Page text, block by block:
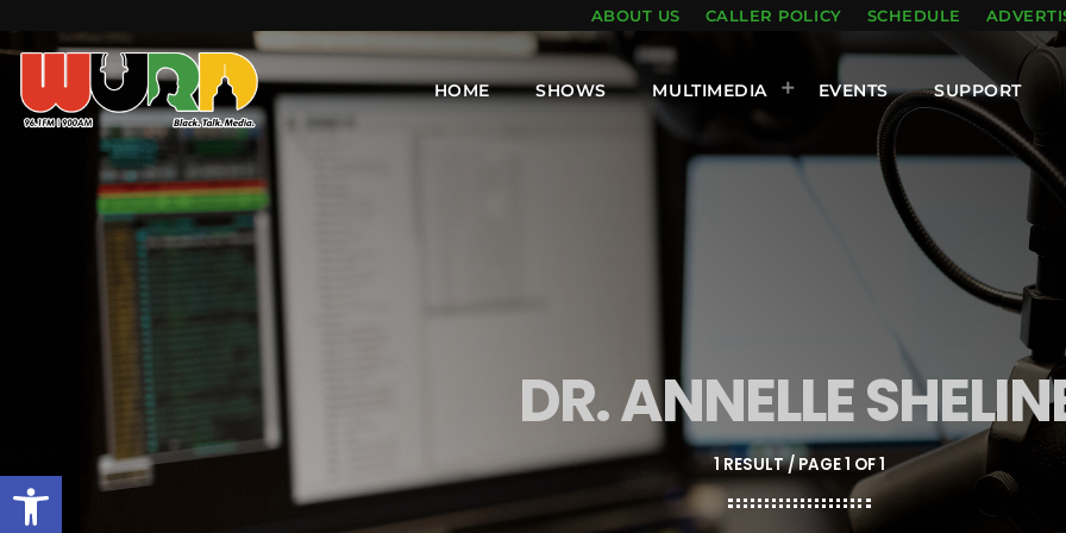
Open toolbar
ABOUT US CALLER POLICY SCHEDULE
HOME SHOWS MULTIMEDIA EVENTS SUPPORT
DR. ANNELLE
1 RESULT / PAGE 1 OF 1